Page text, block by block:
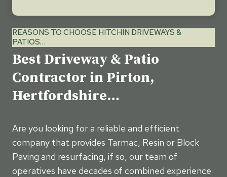
REASONS TO CHOOSE HITCHIN DRIVEWAYS &
PATIOS…
Best Driveway & Patio
Contractor in Pirton,
Hertfordshire…
Are you looking for a reliable and efficient
company that provides Tarmac, Resin or Block
Paving and resurfacing, if so, our team of
operatives have decades of combined experience